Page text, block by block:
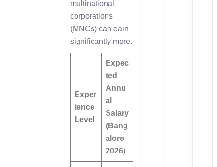
multinational
corporations
(MNCs) can earn
significantly more.
Exper
ience
Level
Expec
ted
Annu
al
Salary
(Bang
alore
2026)